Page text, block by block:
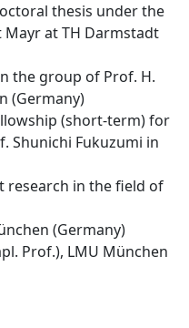
thesis under the
at TH Darmstadt
the group of Prof. H.
(Germany)
(short-term) for
Shunichi Fukuzumi in
research in the field of
(Germany)
Prof.), LMU München